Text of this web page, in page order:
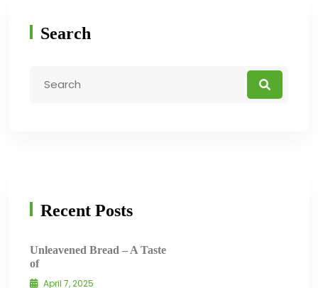
Search
Recent Posts
Unleavened Bread – A Taste
of
April 7, 2025